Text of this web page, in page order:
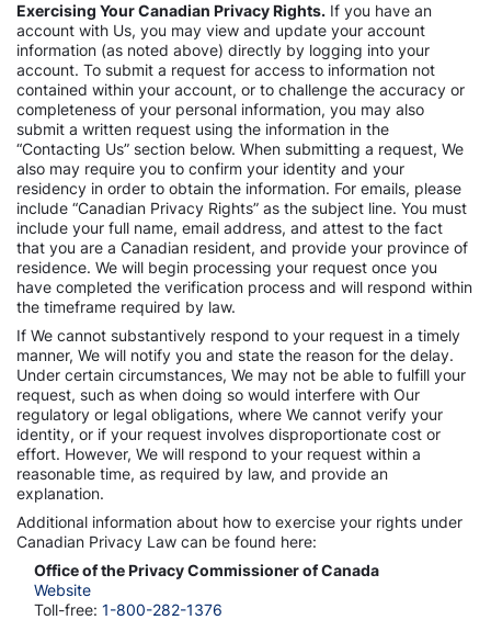
Exercising Your Canadian Privacy Rights. If you have an
account with Us, you may view and update your account
information (as noted above) directly by logging into your
account. To submit a request for access to information not
contained within your account, or to challenge the accuracy or
completeness of your personal information, you may also
submit a written request using the information in the
“Contacting Us” section below. When submitting a request, We
also may require you to confirm your identity and your
residency in order to obtain the information. For emails, please
include “Canadian Privacy Rights” as the subject line. You must
include your full name, email address, and attest to the fact
that you are a Canadian resident, and provide your province of
residence. We will begin processing your request once you
have completed the verification process and will respond within
the timeframe required by law.
If We cannot substantively respond to your request in a timely
manner, We will notify you and state the reason for the delay.
Under certain circumstances, We may not be able to fulfill your
request, such as when doing so would interfere with Our
regulatory or legal obligations, where We cannot verify your
identity, or if your request involves disproportionate cost or
effort. However, We will respond to your request within a
reasonable time, as required by law, and provide an
explanation.
Additional information about how to exercise your rights under
Canadian Privacy Law can be found here:
Office of the Privacy Commissioner of Canada
Website
Toll-free: 1-800-282-1376